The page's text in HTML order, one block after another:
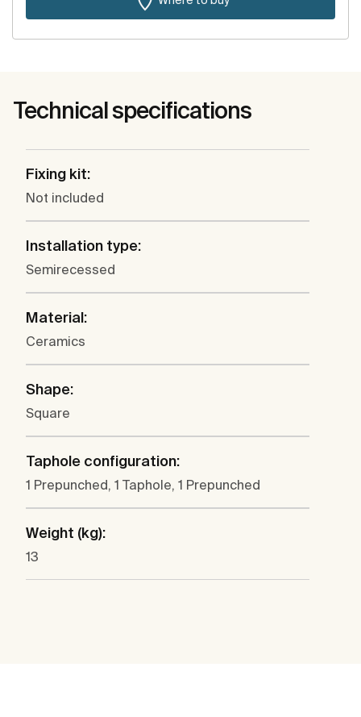
Technical specifications
Fixing kit:
Not included
Installation type:
Semirecessed
Material:
Ceramics
Shape:
Square
Taphole configuration:
1 Prepunched, 1 Taphole, 1 Prepunched
Weight (kg):
13